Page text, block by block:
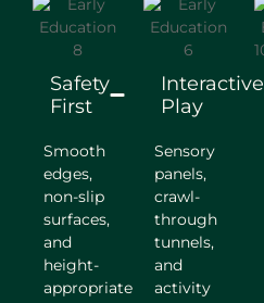
Safety
First
Smooth
edges,
non-slip
surfaces,
and
height-
appropriate
Interactive
Play
Sensory
panels,
crawl-
through
tunnels,
and
activity